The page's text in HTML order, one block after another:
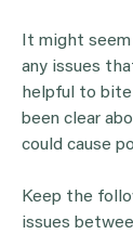
It might
any issues
helpful to bite
been clear
could cause
Keep the
issues